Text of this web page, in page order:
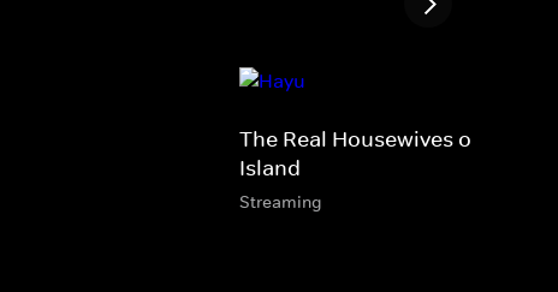
The Real Housewives of Rhode
Island
Streaming